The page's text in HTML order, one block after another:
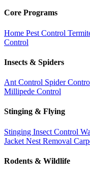
Core Programs
Home Pest Control
Control
Insects & Spiders
Ant Control Spider
Millipede Control
Stinging & Flying
Stinging Insect Control
Jacket Nest Removal
Rodents & Wildlife